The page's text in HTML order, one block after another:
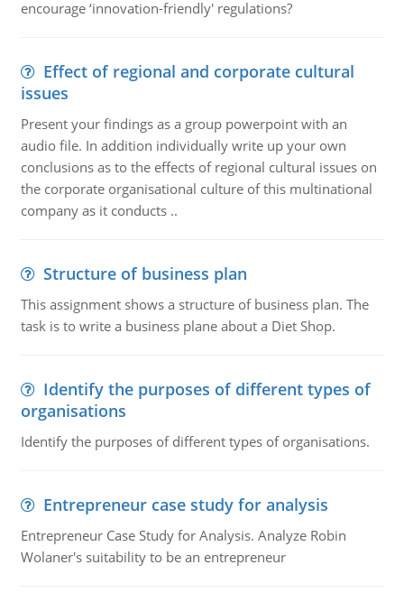
encourage ‘innovation-friendly' regulations?
Effect of regional and corporate cultural
issues
Present your findings as a group powerpoint with an
audio file. In addition individually write up your own
conclusions as to the effects of regional cultural issues on
the corporate organisational culture of this multinational
company as it conducts ..
Structure of business plan
This assignment shows a structure of business plan. The
task is to write a business plane about a Diet Shop.
Identify the purposes of different types of
organisations
Identify the purposes of different types of organisations.
Entrepreneur case study for analysis
Entrepreneur Case Study for Analysis. Analyze Robin
Wolaner's suitability to be an entrepreneur